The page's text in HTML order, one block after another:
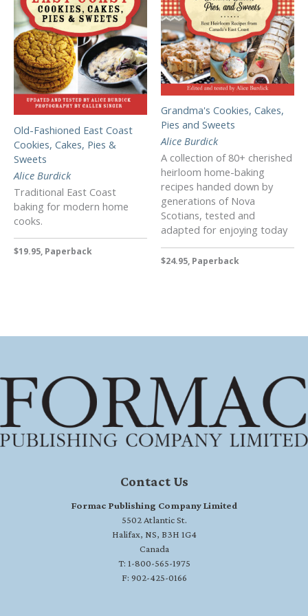
Old-Fashioned East Coast
Cookies, Cakes, Pies &
Sweets
Alice Burdick
Traditional East Coast
baking for modern home
cooks.
$19.95, Paperback
Grandma's Cookies, Cakes,
Pies and Sweets
Alice Burdick
A collection of 80+ cherished
heirloom home-baking
recipes handed down by
generations of Nova
Scotians, tested and
adapted for enjoying today
$24.95, Paperback
Contact Us
Formac Publishing Company Limited
5502 Atlantic St.
Halifax, NS, B3H 1G4
Canada
T: 1-800-565-1975
F: 902-425-0166